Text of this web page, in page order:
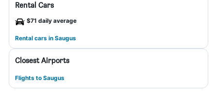
Rental Cars
$71 daily average
Rental cars in Saugus
Closest Airports
Flights to Saugus